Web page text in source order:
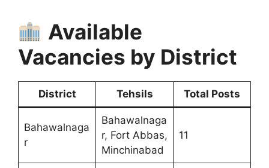
Available
Vacancies by District
District Tehsils Total Posts
Bahawalnaga
r
Bahawalnaga
r, Fort Abbas,
Minchinabad
11